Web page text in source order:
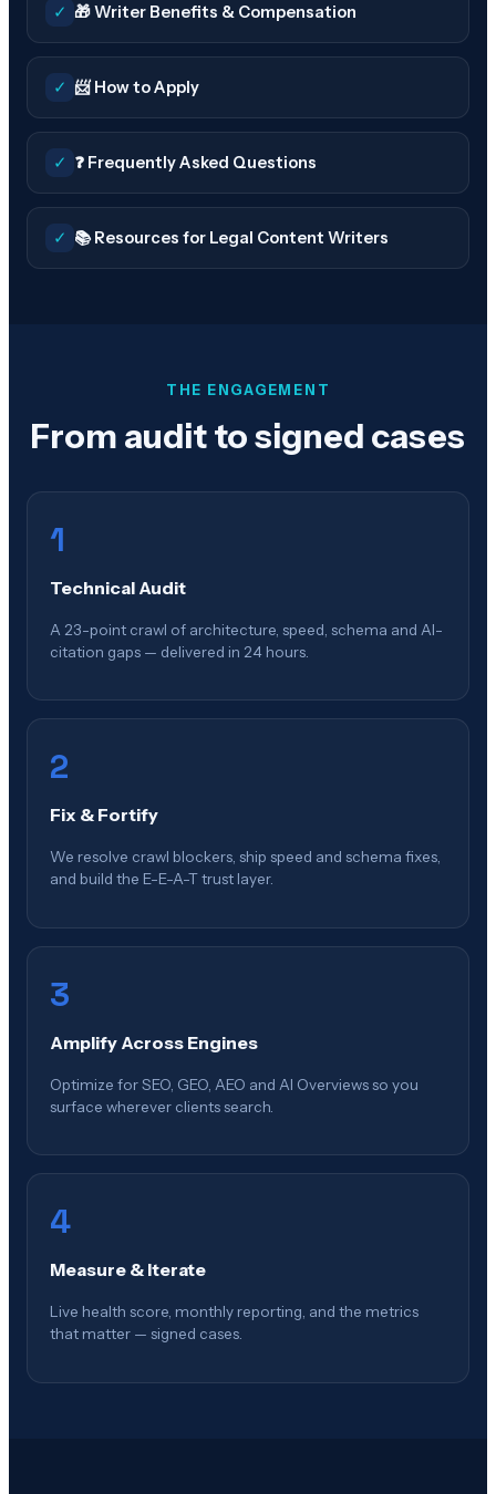
✓ 🎁 Writer Benefits & Compensation
✓ 📨 How to Apply
✓ ❓ Frequently Asked Questions
✓ 📚 Resources for Legal Content Writers
THE ENGAGEMENT
From audit to signed cases
1
Technical Audit
A 23-point crawl of architecture, speed, schema and AI-
citation gaps — delivered in 24 hours.
2
Fix & Fortify
We resolve crawl blockers, ship speed and schema fixes,
and build the E-E-A-T trust layer.
3
Amplify Across Engines
Optimize for SEO, GEO, AEO and AI Overviews so you
surface wherever clients search.
4
Measure & Iterate
Live health score, monthly reporting, and the metrics
that matter — signed cases.